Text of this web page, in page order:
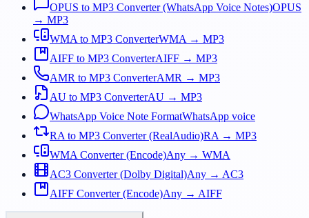
OPUS to MP3 Converter (WhatsApp Voice Notes)OPUS
→ MP3
WMA to MP3 ConverterWMA → MP3
AIFF to MP3 ConverterAIFF → MP3
AMR to MP3 ConverterAMR → MP3
AU to MP3 ConverterAU → MP3
WhatsApp Voice Note FormatWhatsApp voice
RA to MP3 Converter (RealAudio)RA → MP3
WMA Converter (Encode)Any → WMA
AC3 Converter (Dolby Digital)Any → AC3
AIFF Converter (Encode)Any → AIFF